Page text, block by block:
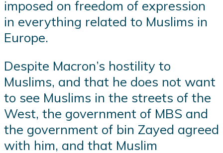
imposed on freedom of expression
in everything related to Muslims in
Europe.
Despite Macron’s hostility to
Muslims, and that he does not want
to see Muslims in the streets of the
West, the government of MBS and
the government of bin Zayed agreed
with him, and that Muslim